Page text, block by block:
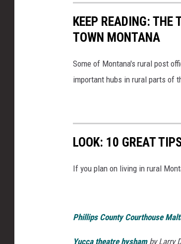
KEEP READING: THE
TOWN MONTANA
Some of Montana's rural post
important hubs in rural parts of
LOOK: 10 GREAT
If you plan on living in rural
Phillips County Courthouse
Yucca theatre hyshamby Larry